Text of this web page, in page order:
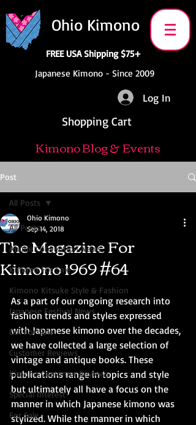
Ohio Kimono
FREE USA Shipping $75+
Japanese Kimono - Since 2009
Log In
Shopping Cart
Kimono Blog & Events
Post
All Posts
Anime Convention News
Kimono For Sale
Kimono Kitsuke Style & Fashion
Japanese Festival News
Obi For Sale
Customer Reviews
Kimono Customer Reviews
Special Interest
For Sale
All Posts
The Magazine For
Kimono 1969 #64
Ohio Kimono
Sep 14, 2018
As a part of our ongoing research into
fashion trends and styles expressed
with Japanese kimono over the decades,
we have collected a large selection of
vintage and antique books. These
publications range in topics and style
but ultimately all have a focus on the
manner in which Japanese kimono was
stylized. While the manner in which